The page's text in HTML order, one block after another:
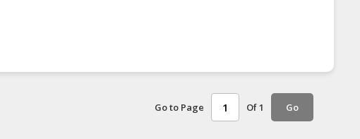
Go to Page Of 1 Go